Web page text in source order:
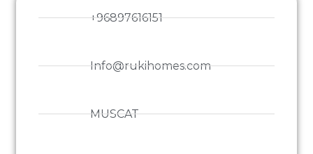
+96897616151
Info@rukihomes.com
MUSCAT